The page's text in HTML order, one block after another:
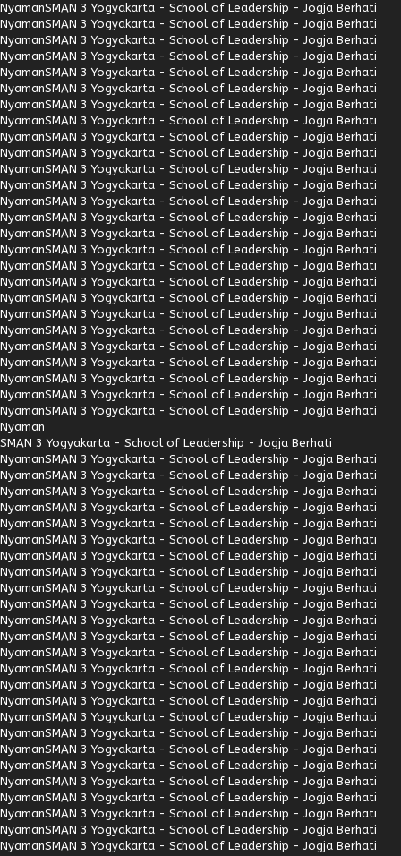
NyamanSMAN 3 Yogyakarta - School of Leadership - Jogja Berhati
NyamanSMAN 3 Yogyakarta - School of Leadership - Jogja Berhati
NyamanSMAN 3 Yogyakarta - School of Leadership - Jogja Berhati
NyamanSMAN 3 Yogyakarta - School of Leadership - Jogja Berhati
NyamanSMAN 3 Yogyakarta - School of Leadership - Jogja Berhati
NyamanSMAN 3 Yogyakarta - School of Leadership - Jogja Berhati
NyamanSMAN 3 Yogyakarta - School of Leadership - Jogja Berhati
NyamanSMAN 3 Yogyakarta - School of Leadership - Jogja Berhati
NyamanSMAN 3 Yogyakarta - School of Leadership - Jogja Berhati
NyamanSMAN 3 Yogyakarta - School of Leadership - Jogja Berhati
NyamanSMAN 3 Yogyakarta - School of Leadership - Jogja Berhati
NyamanSMAN 3 Yogyakarta - School of Leadership - Jogja Berhati
NyamanSMAN 3 Yogyakarta - School of Leadership - Jogja Berhati
NyamanSMAN 3 Yogyakarta - School of Leadership - Jogja Berhati
NyamanSMAN 3 Yogyakarta - School of Leadership - Jogja Berhati
NyamanSMAN 3 Yogyakarta - School of Leadership - Jogja Berhati
NyamanSMAN 3 Yogyakarta - School of Leadership - Jogja Berhati
NyamanSMAN 3 Yogyakarta - School of Leadership - Jogja Berhati
NyamanSMAN 3 Yogyakarta - School of Leadership - Jogja Berhati
NyamanSMAN 3 Yogyakarta - School of Leadership - Jogja Berhati
NyamanSMAN 3 Yogyakarta - School of Leadership - Jogja Berhati
NyamanSMAN 3 Yogyakarta - School of Leadership - Jogja Berhati
NyamanSMAN 3 Yogyakarta - School of Leadership - Jogja Berhati
NyamanSMAN 3 Yogyakarta - School of Leadership - Jogja Berhati
NyamanSMAN 3 Yogyakarta - School of Leadership - Jogja Berhati
NyamanSMAN 3 Yogyakarta - School of Leadership - Jogja Berhati
Nyaman
SMAN 3 Yogyakarta - School of Leadership - Jogja Berhati
NyamanSMAN 3 Yogyakarta - School of Leadership - Jogja Berhati
NyamanSMAN 3 Yogyakarta - School of Leadership - Jogja Berhati
NyamanSMAN 3 Yogyakarta - School of Leadership - Jogja Berhati
NyamanSMAN 3 Yogyakarta - School of Leadership - Jogja Berhati
NyamanSMAN 3 Yogyakarta - School of Leadership - Jogja Berhati
NyamanSMAN 3 Yogyakarta - School of Leadership - Jogja Berhati
NyamanSMAN 3 Yogyakarta - School of Leadership - Jogja Berhati
NyamanSMAN 3 Yogyakarta - School of Leadership - Jogja Berhati
NyamanSMAN 3 Yogyakarta - School of Leadership - Jogja Berhati
NyamanSMAN 3 Yogyakarta - School of Leadership - Jogja Berhati
NyamanSMAN 3 Yogyakarta - School of Leadership - Jogja Berhati
NyamanSMAN 3 Yogyakarta - School of Leadership - Jogja Berhati
NyamanSMAN 3 Yogyakarta - School of Leadership - Jogja Berhati
NyamanSMAN 3 Yogyakarta - School of Leadership - Jogja Berhati
NyamanSMAN 3 Yogyakarta - School of Leadership - Jogja Berhati
NyamanSMAN 3 Yogyakarta - School of Leadership - Jogja Berhati
NyamanSMAN 3 Yogyakarta - School of Leadership - Jogja Berhati
NyamanSMAN 3 Yogyakarta - School of Leadership - Jogja Berhati
NyamanSMAN 3 Yogyakarta - School of Leadership - Jogja Berhati
NyamanSMAN 3 Yogyakarta - School of Leadership - Jogja Berhati
NyamanSMAN 3 Yogyakarta - School of Leadership - Jogja Berhati
NyamanSMAN 3 Yogyakarta - School of Leadership - Jogja Berhati
NyamanSMAN 3 Yogyakarta - School of Leadership - Jogja Berhati
NyamanSMAN 3 Yogyakarta - School of Leadership - Jogja Berhati
NyamanSMAN 3 Yogyakarta - School of Leadership - Jogja Berhati